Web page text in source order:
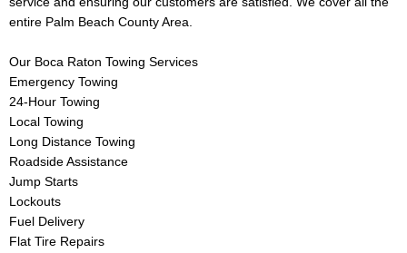
entire Palm Beach County Area.
Our Boca Raton Towing Services
Emergency Towing
24-Hour Towing
Local Towing
Long Distance Towing
Roadside Assistance
Jump Starts
Lockouts
Fuel Delivery
Flat Tire Repairs